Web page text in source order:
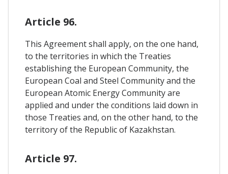
Article 96.
This Agreement shall apply, on the one hand,
to the territories in which the Treaties
establishing the European Community, the
European Coal and Steel Community and the
European Atomic Energy Community are
applied and under the conditions laid down in
those Treaties and, on the other hand, to the
territory of the Republic of Kazakhstan.
Article 97.